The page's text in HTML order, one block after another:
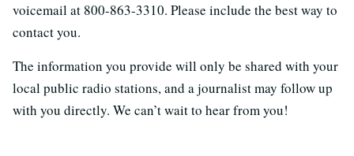
voicemail at 800-863-3310. Please include the best way to
contact you.
The information you provide will only be shared with your
local public radio stations, and a journalist may follow up
with you directly. We can’t wait to hear from you!